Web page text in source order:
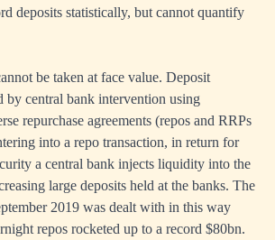
deposits statistically, but cannot quantify
be taken at face value. Deposit
by central bank intervention using
repurchase agreements (repos and RRPs
into a repo transaction, in return for
a central bank injects liquidity into the
large deposits held at the banks. The
2019 was dealt with in this way
repos rocketed up to a record $80bn.